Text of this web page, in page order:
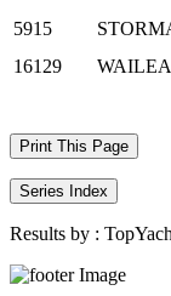
5915
16129
WAILEA
Print This Page
Series Index
Results by :